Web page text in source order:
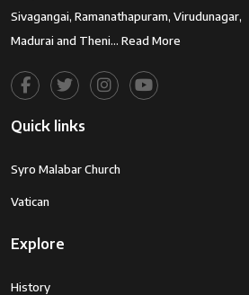
Sivagangai, Ramanathapuram, Virudunagar,
Madurai and Theni… Read More
Quick links
Syro Malabar Church
Vatican
Explore
History